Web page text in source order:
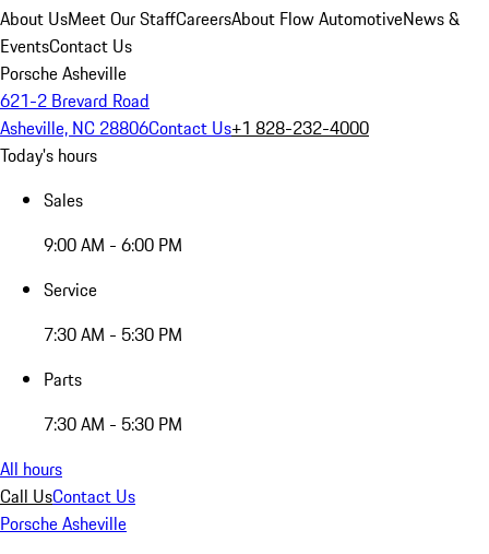
About UsMeet Our StaffCareersAbout Flow AutomotiveNews &
EventsContact Us
Porsche Asheville
621-2 Brevard Road
Asheville, NC 28806Contact Us+1 828-232-4000
Today's hours
Sales
9:00 AM - 6:00 PM
Service
7:30 AM - 5:30 PM
Parts
7:30 AM - 5:30 PM
All hours
Call UsContact Us
Porsche Asheville